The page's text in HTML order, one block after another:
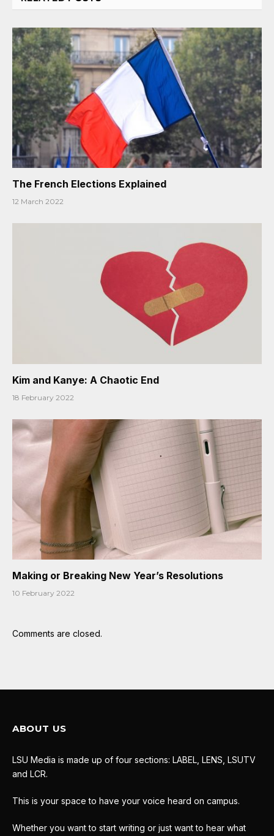
The French Elections Explained
12 March 2022
Kim and Kanye: A Chaotic End
18 February 2022
Making or Breaking New Year’s Resolutions
10 February 2022
Comments are closed.
ABOUT US
LSU Media is made up of four sections: LABEL, LENS, LSUTV
and LCR.
This is your space to have your voice heard on campus.
Whether you want to start writing or just want to hear what